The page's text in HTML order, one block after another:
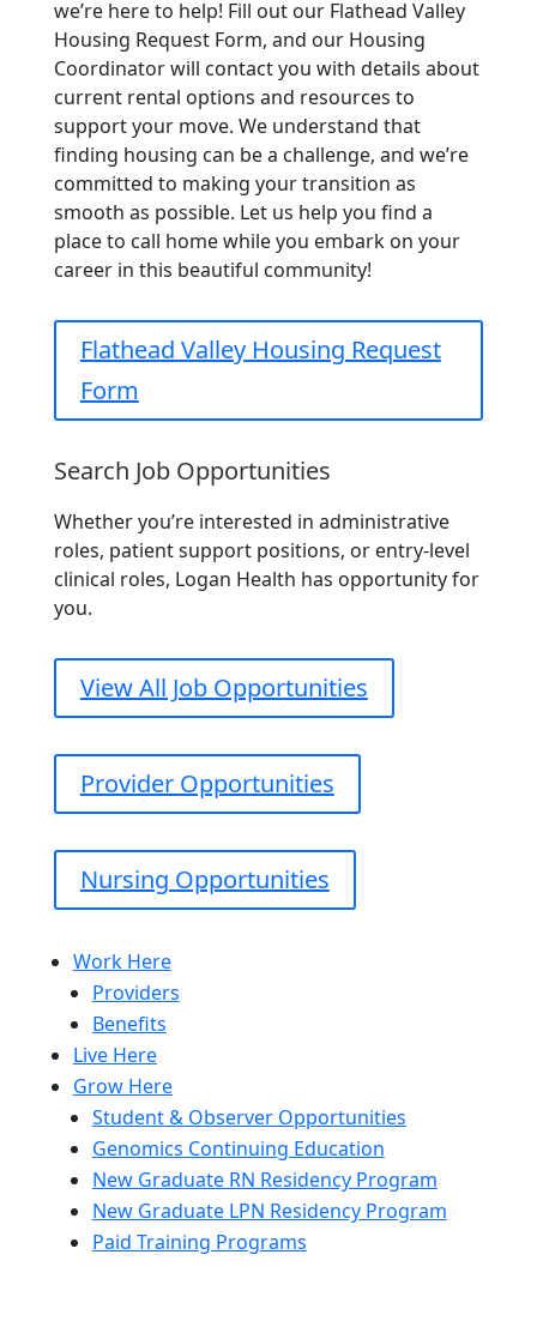
we’re here to help! Fill out our Flathead Valley
Housing Request Form, and our Housing
Coordinator will contact you with details about
current rental options and resources to
support your move. We understand that
finding housing can be a challenge, and we’re
committed to making your transition as
smooth as possible. Let us help you find a
place to call home while you embark on your
career in this beautiful community!
Flathead Valley Housing Request
Form
Search Job Opportunities
​Whether you’re interested in administrative
roles, patient support positions, or entry-level
clinical roles, Logan Health has opportunity for
you.
View All Job Opportunities
Provider Opportunities
Nursing Opportunities
Work Here
Providers
Benefits
Live Here
Grow Here
Student & Observer Opportunities
Genomics Continuing Education
New Graduate RN Residency Program
New Graduate LPN Residency Program
Paid Training Programs